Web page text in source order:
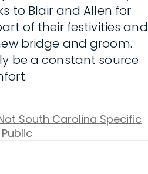
to Blair and Allen for
of their festivities and
bridge and groom.
be a constant source
South Carolina Specific